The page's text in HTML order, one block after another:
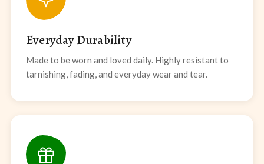
Everyday Durability
Made to be worn and loved daily. Highly resistant to
tarnishing, fading, and everyday wear and tear.